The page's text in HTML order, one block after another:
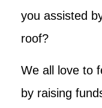
you assisted
roof?
We all love to
by raising